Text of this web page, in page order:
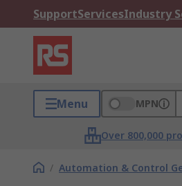
SupportServicesIndustry
Menu MPN
Over 800,000
/ Automation & Control